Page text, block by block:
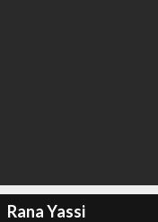
Rana Yassi